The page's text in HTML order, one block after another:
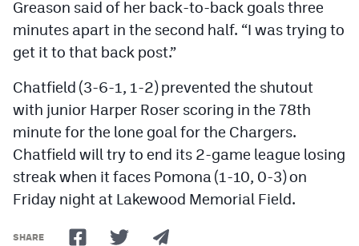
Greason said of her back-to-back goals three
minutes apart in the second half. “I was trying to
get it to that back post.”
Chatfield (3-6-1, 1-2) prevented the shutout
with junior Harper Roser scoring in the 78th
minute for the lone goal for the Chargers.
Chatfield will try to end its 2-game league losing
streak when it faces Pomona (1-10, 0-3) on
Friday night at Lakewood Memorial Field.
SHARE